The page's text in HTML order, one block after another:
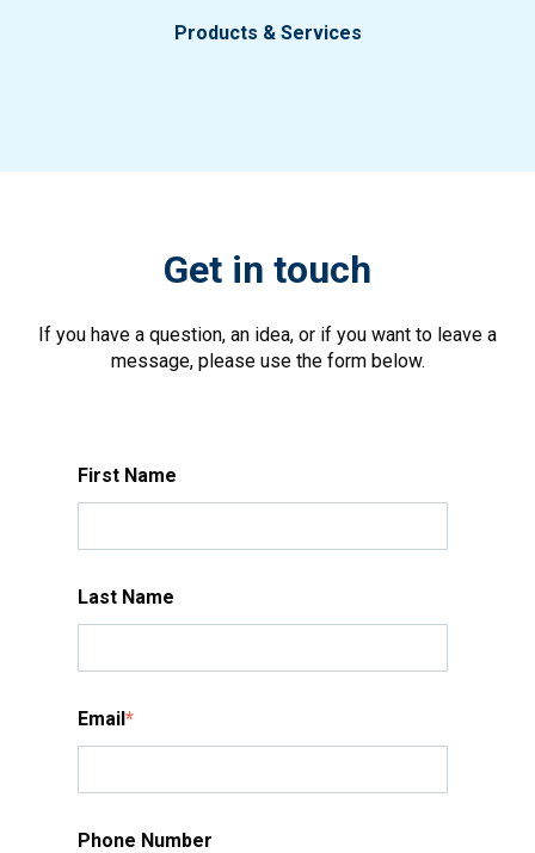
Products & Services
Get in touch
If you have a question, an idea, or if you want to leave a
message, please use the form below.
First Name
Last Name
Email*
Phone Number